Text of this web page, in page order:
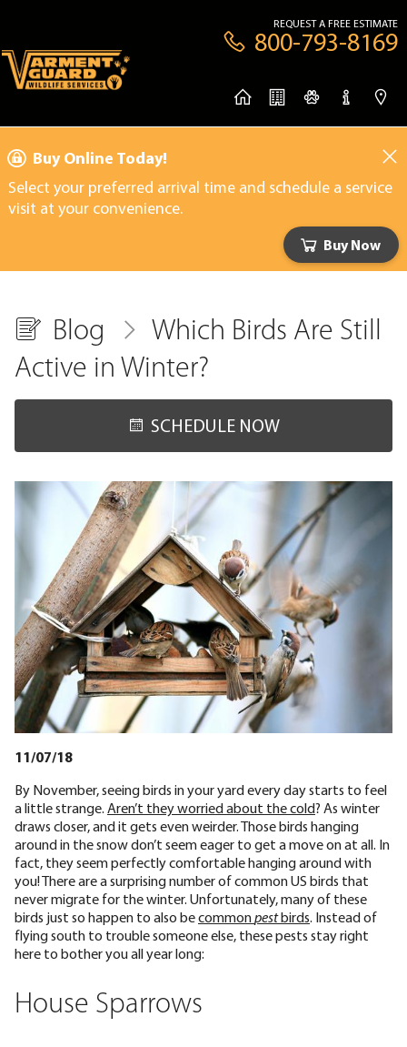
REQUEST A FREE ESTIMATE
800-793-8169
Buy Online Today!
Select your preferred arrival time and schedule a service
visit at your convenience.
Buy Now
Blog
Which Birds Are Still
Active in Winter?
SCHEDULE NOW
11/07/18
By November, seeing birds in your yard every day starts to feel
a little strange. Aren’t they worried about the cold? As winter
draws closer, and it gets even weirder. Those birds hanging
around in the snow don’t seem eager to get a move on at all. In
fact, they seem perfectly comfortable hanging around with
you! There are a surprising number of common US birds that
never migrate for the winter. Unfortunately, many of these
birds just so happen to also becommonpestbirds. Instead of
flying south to trouble someone else, these pests stay right
here to bother you all year long:
House Sparrows